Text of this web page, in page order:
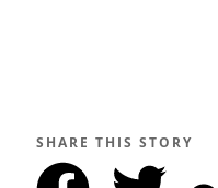
SHARE THIS STORY